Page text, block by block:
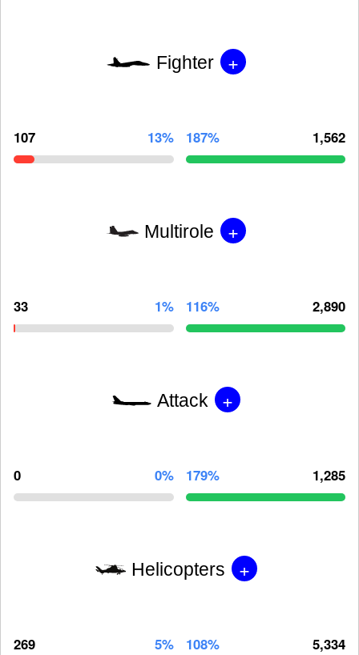
Fighter +
107 13% 187% 1,562
Multirole +
33 1% 116% 2,890
Attack +
0 0% 179% 1,285
Helicopters +
269 5% 108% 5,334